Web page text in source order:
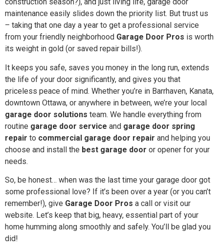
construction season?), and just living life, garage door
maintenance easily slides down the priority list. But trust us
– taking that one day a year to get a professional service
from your friendly neighborhood Garage Door Pros is worth
its weight in gold (or saved repair bills!).
It keeps you safe, saves you money in the long run, extends
the life of your door significantly, and gives you that
priceless peace of mind. Whether you’re in Barrhaven, Kanata,
downtown Ottawa, or anywhere in between, we’re your local
garage door solutions team. We handle everything from
routine garage door service and garage door spring
repair to commercial garage door repair and helping you
choose and install the best garage door or opener for your
needs.
So, be honest… when was the last time your garage door got
some professional love? If it’s been over a year (or you can’t
remember!), give Garage Door Pros a call or visit our
website. Let’s keep that big, heavy, essential part of your
home humming along smoothly and safely. You’ll be glad you
did!